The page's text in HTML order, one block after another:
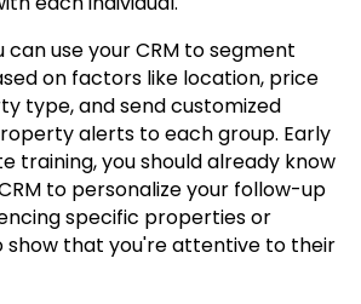
can use your CRM to segment
on factors like location, price
type, and send customized
alerts to each group. Early
training, you should already know
to personalize your follow-up
specific properties or
show that you're attentive to their